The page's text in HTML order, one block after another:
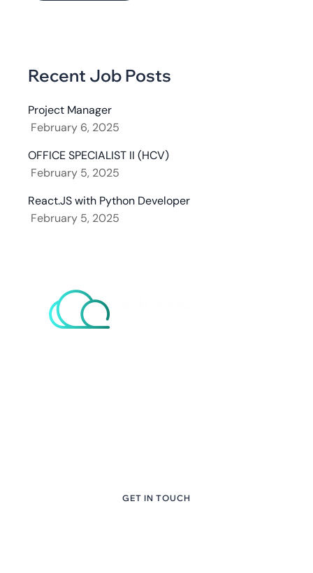
Recent Job Posts
Project Manager
February 6, 2025
OFFICE SPECIALIST II (HCV)
February 5, 2025
React.JS with Python Developer
February 5, 2025
GET IN TOUCH